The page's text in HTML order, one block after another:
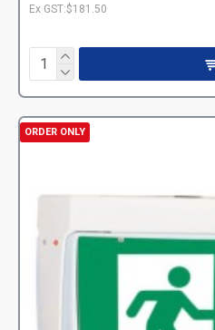
Ex GST:$181.50
ORDER ONLY